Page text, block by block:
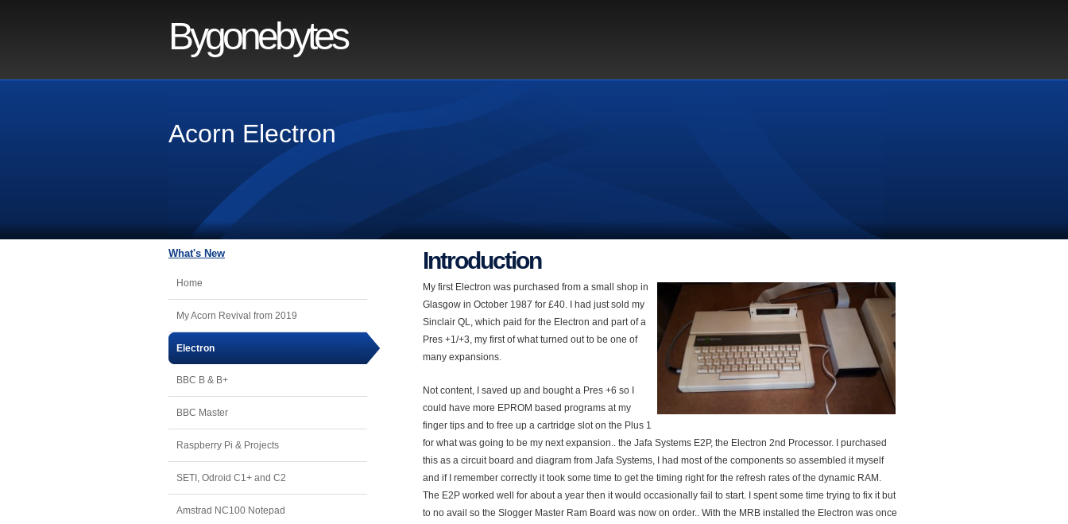
Bygonebytes
Acorn Electron
What's New
Home
My Acorn Revival from 2019
Electron
BBC B & B+
BBC Master
Raspberry Pi & Projects
SETI, Odroid C1+ and C2
Amstrad NC100 Notepad
Introduction
My first Electron was purchased from a small shop in
Glasgow in October 1987 for £40. I had just sold my
Sinclair QL, which paid for the Electron and part of a
Pres +1/+3, my first of what turned out to be one of
many expansions.
Not content, I saved up and bought a Pres +6 so I
could have more EPROM based programs at my
finger tips and to free up a cartridge slot on the Plus 1
for what was going to be my next expansion.. the Jafa Systems E2P, the Electron 2nd Processor. I purchased
this as a circuit board and diagram from Jafa Systems, I had most of the components so assembled it myself
and if I remember correctly it took some time to get the timing right for the refresh rates of the dynamic RAM.
The E2P worked well for about a year then it would occasionally fail to start. I spent some time trying to fix it but
to no avail so the Slogger Master Ram Board was now on order.. With the MRB installed the Electron was once